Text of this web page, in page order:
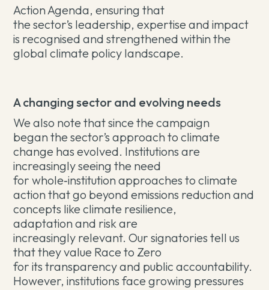
Action Agenda, ensuring that
the sector’s leadership, expertise and impact
is recognised and strengthened within the
global climate policy landscape.
A changing sector and evolving needs
We also note that since the campaign
began the sector’s approach to climate
change has evolved. Institutions are
increasingly seeing the need
for whole‑institution approaches to climate
action that go beyond emissions reduction and
concepts like climate resilience,
adaptation and risk are
increasingly relevant. Our signatories tell us
that they value Race to Zero
for its transparency and public accountability.
However, institutions face growing pressures